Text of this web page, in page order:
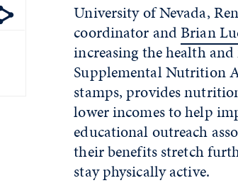
Show share menu
University of Nevada,
coordinator andBrian
increasing the health
Supplemental Nutrition
stamps, provides
lower incomes to help
educational outreach
their benefits stretch
stay physically active.